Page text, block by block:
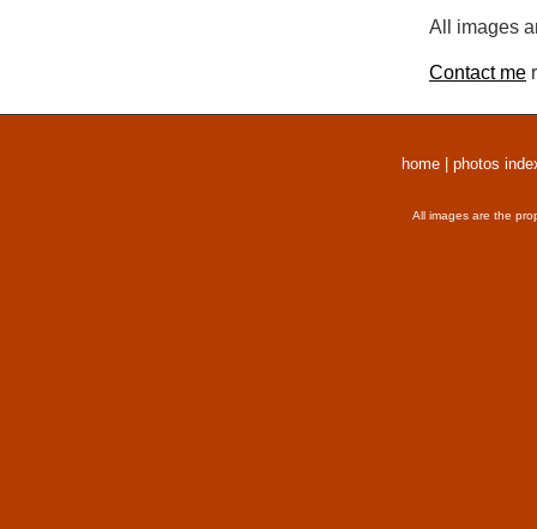
All images
Contact me
home photos
All images are the